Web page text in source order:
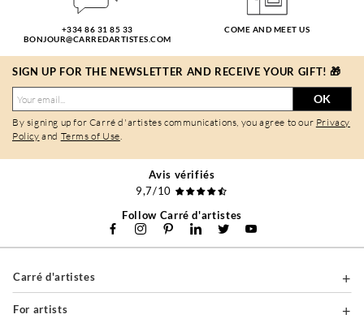
+334 86 31 85 33
BONJOUR@CARREDARTISTES.COM
COME AND MEET US
SIGN UP FOR THE NEWSLETTER AND RECEIVE YOUR GIFT! 🎁
OK
By signing up for Carré d'artistes communications, you agree to our Privacy
Policy and Terms of Use.
Avis vérifiés
9,7/10
Follow Carré d'artistes
Carré d'artistes
For artists